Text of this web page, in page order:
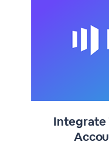
Integrate